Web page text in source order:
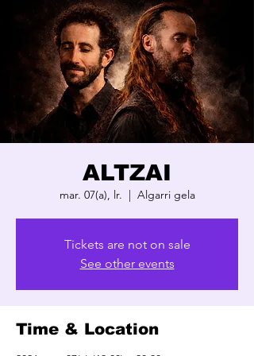
ALTZAI
mar. 07(a), lr.
  |
Algarri gela
Tickets are not on sale
See other events
Time & Location